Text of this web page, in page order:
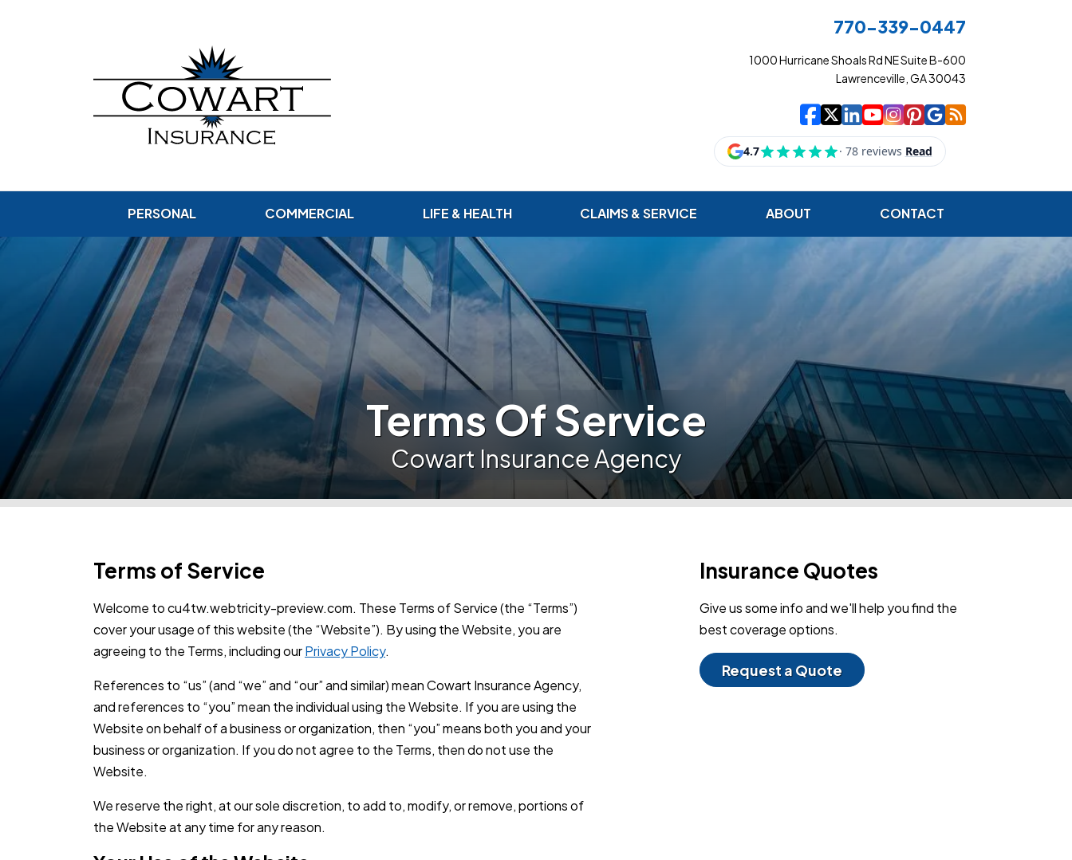
770-339-0447
1000 Hurricane Shoals Rd NE Suite B-600
Lawrenceville, GA 30043
Cowart Insurance
| Cowart Insurance
| Cowart Insurance
| Cowart
| Cowart
| Cowart
| Cowart
| Cowart
PERSONAL COMMERCIAL LIFE & HEALTH CLAIMS & SERVICE ABOUT CONTACT
Terms Of Service
Cowart Insurance Agency
Terms of Service
Welcome to cu4tw.webtricity-preview.com. These Terms of Service (the “Terms”)
cover your usage of this website (the “Website”). By using the Website, you are
agreeing to the Terms, including ourPrivacy Policy.
References to “us” (and “we” and “our” and similar) mean Cowart Insurance Agency,
and references to “you” mean the individual using the Website. If you are using the
Website on behalf of a business or organization, then “you” means both you and your
business or organization. If you do not agree to the Terms, then do not use the
Website.
We reserve the right, at our sole discretion, to add to, modify, or remove, portions of
the Website at any time for any reason.
Insurance Quotes
Give us some info and we'll help you find the
best coverage options.
Request a Quote